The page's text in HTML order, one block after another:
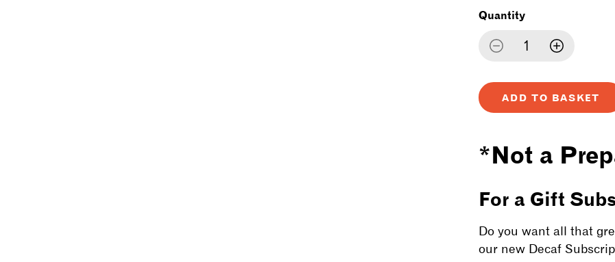
Quantity
Decrease
quantity
for
for
ADD TO BASKET
*Not a
For a Gift
Do you want all that
our new Decaf